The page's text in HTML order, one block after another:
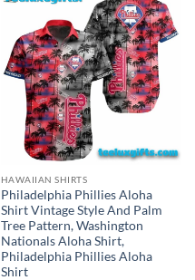
HAWAIIAN SHIRTS
Philadelphia Phillies Aloha
Shirt Vintage Style And Palm
Tree Pattern, Washington
Nationals Aloha Shirt,
Philadelphia Phillies Aloha
Shirt